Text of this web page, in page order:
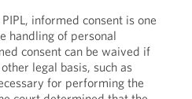
informed consent is one
handling of personal
consent can be waived if
legal basis, such as
for performing the